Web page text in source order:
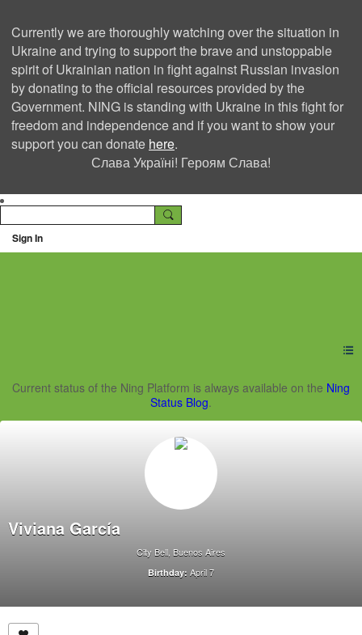
Currently we are thoroughly watching over the situation in
Ukraine and trying to support the brave and unstoppable
spirit of Ukrainian nation in fight against Russian invasion
by donating to the official resources provided by the
Government. NING is standing with Ukraine in this fight for
freedom and independence and if you want to show your
support you can donate here.
Слава Україні! Героям Слава!
Sign In
Ning Creators Social
Current status of the Ning Platform is always available on the Ning
Status Blog.
Viviana García
City Bell, Buenos Aires
Birthday: April 7